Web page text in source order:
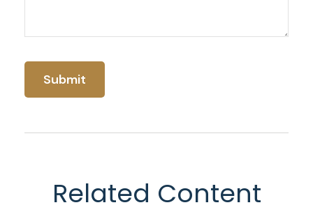
Related Content